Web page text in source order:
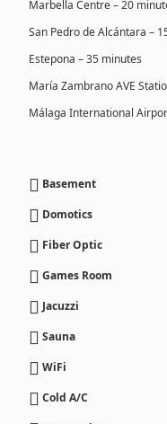
Marbella Centre – 20
San Pedro de Alcántara –
Estepona – 35 minutes
María Zambrano AVE
Málaga International
Basement
Domotics
Fiber Optic
Games Room
Jacuzzi
Sauna
WiFi
Cold A/C